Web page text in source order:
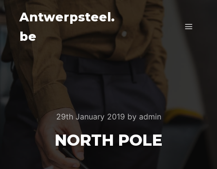
Antwerpsteel.
be
29th January 2019 by admin
NORTH POLE